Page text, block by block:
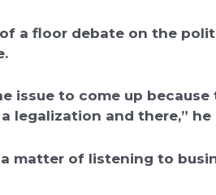
a floor debate on the
issue to come up because
legalization and there,” he
matter of listening to